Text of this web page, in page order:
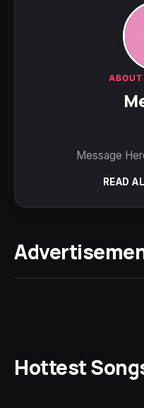
Message
READ
Hottest